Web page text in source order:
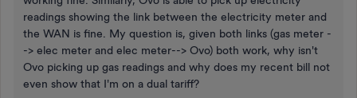
readings showing the link between the electricity meter and
the WAN is fine. My question is, given both links (gas meter -
-> elec meter and elec meter--> Ovo) both work, why isn't
Ovo picking up gas readings and why does my recent bill not
even show that I'm on a dual tariff?